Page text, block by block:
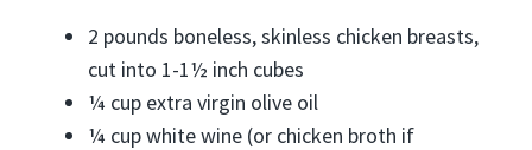
2 pounds boneless, skinless chicken breasts,
cut into 1-1½ inch cubes
¼ cup extra virgin olive oil
¼ cup white wine (or chicken broth if